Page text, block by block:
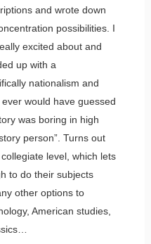
and wrote down
possibilities. I
excited about and
up with a
nationalism and
would have guessed
was boring in high
person”. Turns out
level, which lets
to do their subjects
other options to
American studies,